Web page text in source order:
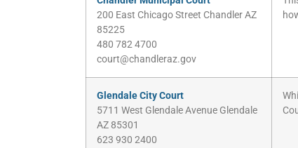
200 East Chicago Street Chandler AZ
85225
480 782 4700
court@chandleraz.gov
Glendale City Court
5711 West Glendale Avenue Glendale
AZ 85301
623 930 2400